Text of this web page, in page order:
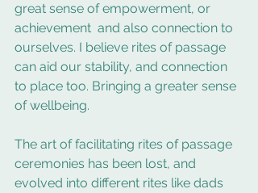
great sense of empowerment, or
achievement  and also connection to
ourselves. I believe rites of passage
can aid our stability, and connection
to place too. Bringing a greater sense
of wellbeing.
The art of facilitating rites of passage
ceremonies has been lost, and
evolved into different rites like dads